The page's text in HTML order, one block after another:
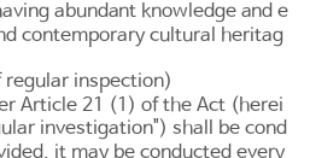
abundant knowledge and e
contemporary cultural heritag
inspection)
Article 21 (1) of the Act (herei
investigation") shall be cond
it may be conducted every